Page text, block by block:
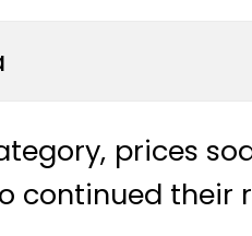
prices
continued their